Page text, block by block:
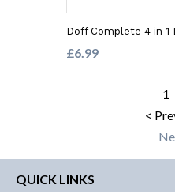
Doff Complete 4 in 1
£6.99
1
<
QUICK LINKS